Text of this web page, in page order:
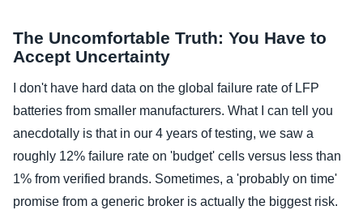
The Uncomfortable Truth: You Have to
Accept Uncertainty
I don't have hard data on the global failure rate of LFP
batteries from smaller manufacturers. What I can tell you
anecdotally is that in our 4 years of testing, we saw a
roughly 12% failure rate on 'budget' cells versus less than
1% from verified brands. Sometimes, a 'probably on time'
promise from a generic broker is actually the biggest risk.